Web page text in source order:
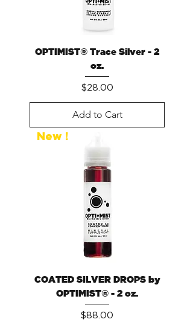
OPTIMIST® Trace Silver - 2
oz.
Price
$28.00
Add to Cart
New !
COATED SILVER DROPS by
OPTIMIST® - 2 oz.
Price
$88.00